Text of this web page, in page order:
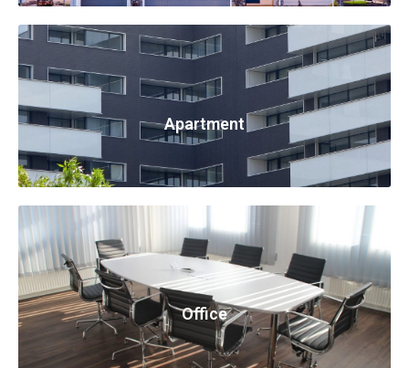
Apartment
Office